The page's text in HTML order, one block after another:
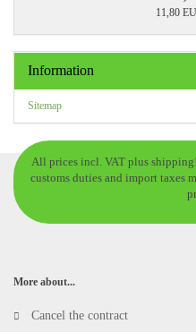
11,80
Information
Sitemap
All prices incl. VAT plus
customs duties and import taxes
More about...
Cancel the contract